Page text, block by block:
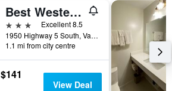
Best Western Plus Valemount Inn & Suites
3 stars
Excellent 8.5
1950 Highway 5 South, Valemount, BC, Canada
1.1 mi from city centre
$141
View Deal